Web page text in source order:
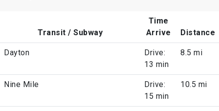
Transit / Subway
Time
Arrive
Distance
Dayton
Drive:
13 min
8.5 mi
Nine Mile
Drive:
15 min
10.5 mi